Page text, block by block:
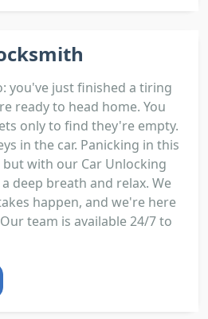
you've just finished a tiring
ready to head home. You
only to find they're empty.
in the car. Panicking in this
with our Car Unlocking
deep breath and relax. We
happen, and we're here
team is available 24/7 to